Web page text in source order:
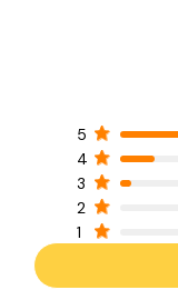
5
4
3
2
1